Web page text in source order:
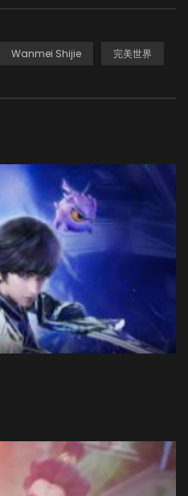
Wanmei Shijie 完美世界